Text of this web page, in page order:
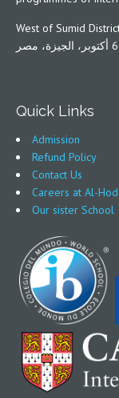
West of Sumid
Quick Links
Admission
Refund Policy
Contact Us
Careers at Al-
Our sister School